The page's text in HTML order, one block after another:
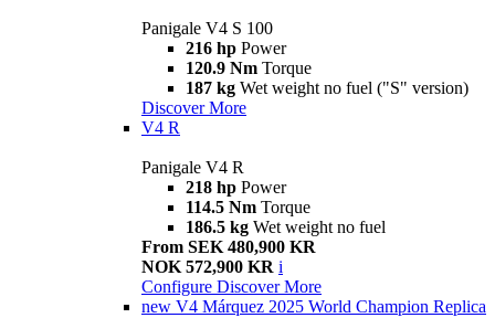
Panigale V4 S 100
216 hp Power
120.9 Nm Torque
187 kg Wet weight no fuel ("S" version)
Discover More
V4 R
Panigale V4 R
218 hp Power
114.5 Nm Torque
186.5 kg Wet weight no fuel
From SEK 480,900 KR
NOK 572,900 KR i
Configure Discover More
new V4 Márquez 2025 World Champion Replica